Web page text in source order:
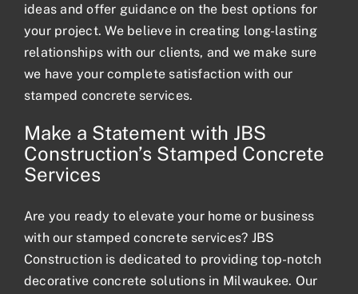
ideas and offer guidance on the best options for
your project. We believe in creating long-lasting
relationships with our clients, and we make sure
we have your complete satisfaction with our
stamped concrete services.
Make a Statement with JBS
Construction’s Stamped Concrete
Services
Are you ready to elevate your home or business
with our stamped concrete services? JBS
Construction is dedicated to providing top-notch
decorative concrete solutions in Milwaukee. Our